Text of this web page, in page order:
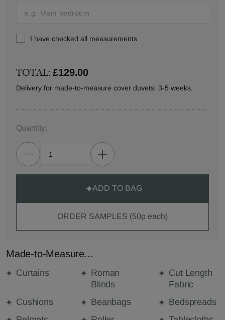
I have checked all measurements
TOTAL:£129.00
Delivery for made-to-measure cover duvets: 3-5 weeks.
Quantity:
ADD TO BAG
ORDER SAMPLES (50p each)
Made-to-Measure...
Curtains
Roman
Blinds
Cut Length
Fabric
Cushions
Beanbags
Bedspreads